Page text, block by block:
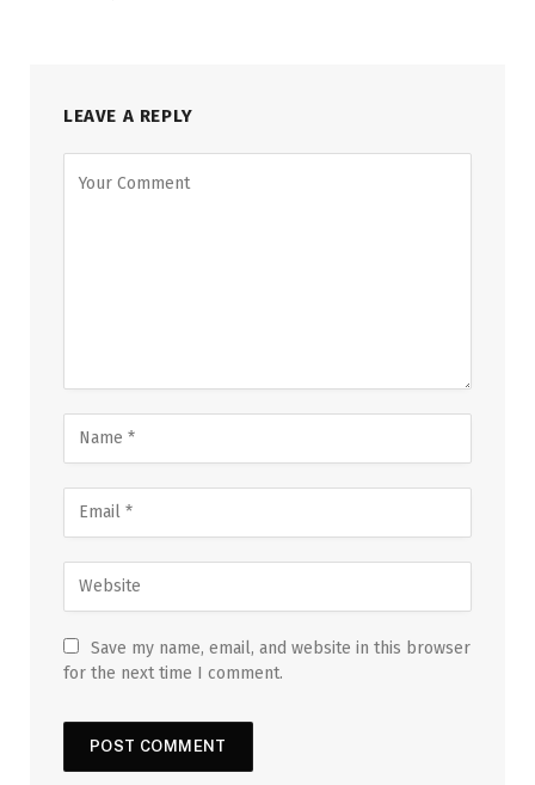
LEAVE A REPLY
Save my name, email, and website in this browser
for the next time I comment.